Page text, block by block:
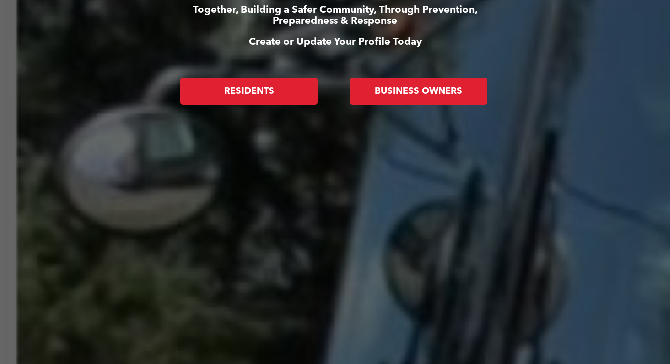
Together, Building a Safer Community, Through Prevention,
Preparedness & Response
Create or Update Your Profile Today
RESIDENTS BUSINESS OWNERS